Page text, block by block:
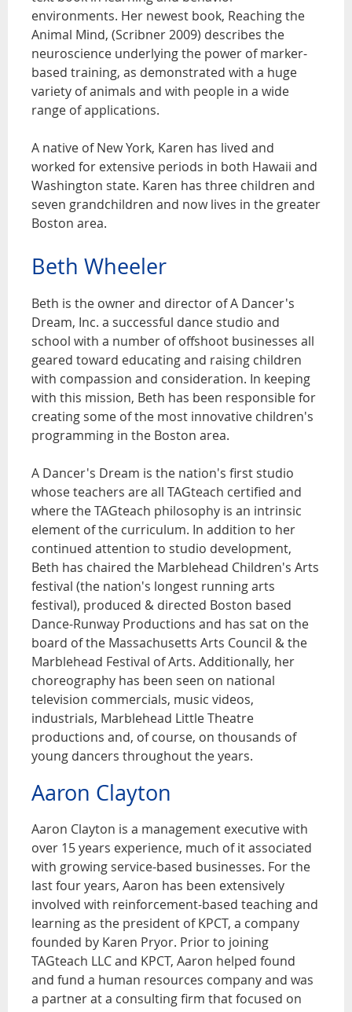
environments. Her newest book, Reaching the
Animal Mind, (Scribner 2009) describes the
neuroscience underlying the power of marker-
based training, as demonstrated with a huge
variety of animals and with people in a wide
range of applications.
A native of New York, Karen has lived and
worked for extensive periods in both Hawaii and
Washington state. Karen has three children and
seven grandchildren and now lives in the greater
Boston area.
Beth Wheeler
Beth is the owner and director of A Dancer's
Dream, Inc. a successful dance studio and
school with a number of offshoot businesses all
geared toward educating and raising children
with compassion and consideration. In keeping
with this mission, Beth has been responsible for
creating some of the most innovative children's
programming in the Boston area.
A Dancer's Dream is the nation's first studio
whose teachers are all TAGteach certified and
where the TAGteach philosophy is an intrinsic
element of the curriculum. In addition to her
continued attention to studio development,
Beth has chaired the Marblehead Children's Arts
festival (the nation's longest running arts
festival), produced & directed Boston based
Dance-Runway Productions and has sat on the
board of the Massachusetts Arts Council & the
Marblehead Festival of Arts. Additionally, her
choreography has been seen on national
television commercials, music videos,
industrials, Marblehead Little Theatre
productions and, of course, on thousands of
young dancers throughout the years.
Aaron Clayton
Aaron Clayton is a management executive with
over 15 years experience, much of it associated
with growing service-based businesses. For the
last four years, Aaron has been extensively
involved with reinforcement-based teaching and
learning as the president of KPCT, a company
founded by Karen Pryor. Prior to joining
TAGteach LLC and KPCT, Aaron helped found
and fund a human resources company and was
a partner at a consulting firm that focused on